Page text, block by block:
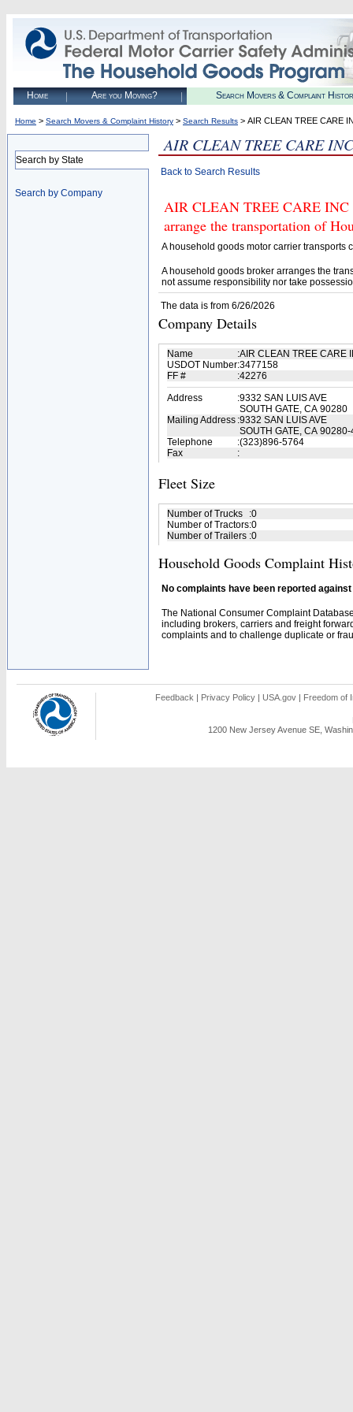
Home Are you Moving? Search Movers & Complaint
Home > Search Movers & Complaint History > Search Results > AIR CLEAN TREE CARE
Search by State
Search by Company
AIR CLEAN TREE CARE INC
Back to Search Results
AIR CLEAN TREE CARE INC
arrange the transportation of
A household goods motor carrier transports
A household goods broker arranges the
not assume responsibility nor take
The data is from 6/26/2026
Company Details
Name :AIR CLEAN TREE CARE
USDOT Number:3477158
FF #
:42276
Address
:9332 SAN LUIS AVE
SOUTH GATE, CA 90280
Mailing Address :9332 SAN LUIS AVE
SOUTH GATE, CA
Telephone
:(323)896-5764
Fax
:
Fleet Size
Number of Trucks :0
Number of Tractors:0
Number of Trailers :0
Household Goods Complaint
No complaints have been reported
The National Consumer Complaint
including brokers, carriers and freight
complaints and to challenge duplicate or
Feedback | Privacy Policy | USA.gov | Freedom of
1200 New Jersey Avenue SE,